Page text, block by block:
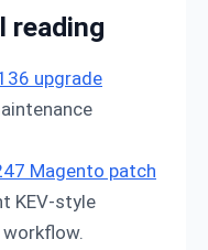
reading
upgrade
Magento patch
KEV-style